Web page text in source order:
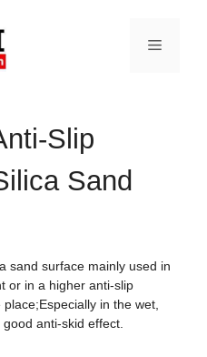
Menu
Slip
Sand
sand surface mainly used in
or in a higher anti-slip
in the wet,
anti-skid effect.